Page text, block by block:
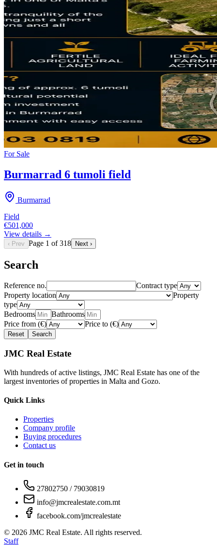
For Sale
Burmarrad 6 tumoli field
Burmarrad
Field
€501,000
View details →
‹ Prev Page 1 of318 Next ›
Search
Reference no.
Contract type
Property location
Property
type
Bedrooms
Bathrooms
Price from (€)
Price to (€)
Reset Search
JMC Real Estate
With hundreds of active listings, JMC Real Estate has one of the
largest inventories of properties in Malta and Gozo.
Quick Links
Properties
Company profile
Buying procedures
Contact us
Get in touch
27802750 / 79030819
info@jmcrealestate.com.mt
facebook.com/jmcrealestate
© 2026 JMC Real Estate. All rights reserved.
Staff